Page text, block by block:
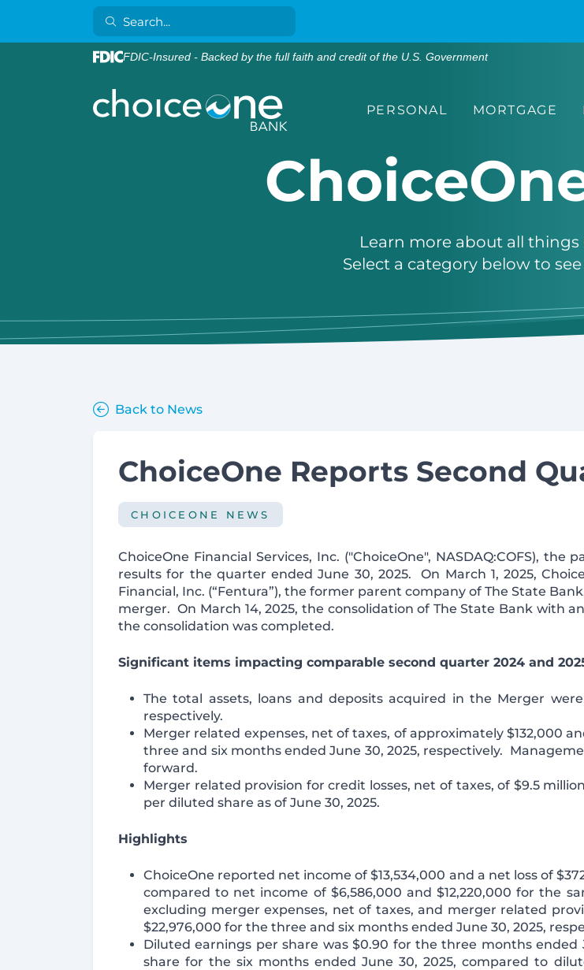
FDIC-Insured - Backed by the full faith and credit of the U.S. Government
PERSONAL MORTGAGE
Learn more about all things
Select a category below to
Back to News
ChoiceOne Reports Second
CHOICEONE NEWS
ChoiceOne Financial Services, Inc. ("ChoiceOne", NASDAQ:COFS),
results for the quarter ended June 30, 2025. On March 1, 2025,
Financial, Inc. (“Fentura”), the former parent company of The State
merger. On March 14, 2025, the consolidation of The State Bank with
the consolidation was completed.
Significant items impacting comparable second quarter 2024 and
The total assets, loans and deposits acquired in the Merger
respectively.
Merger related expenses, net of taxes, of approximately $132,000
three and six months ended June 30, 2025, respectively.
forward.
Merger related provision for credit losses, net of taxes, of $9.5
per diluted share as of June 30, 2025.
Highlights
ChoiceOne reported net income of $13,534,000 and a net loss of
compared to net income of $6,586,000 and $12,220,000 for the
excluding merger expenses, net of taxes, and merger related
$22,976,000 for the three and six months ended June 30, 2025,
Diluted earnings per share was $0.90 for the three months ended
share for the six months ended June 30, 2025, compared to